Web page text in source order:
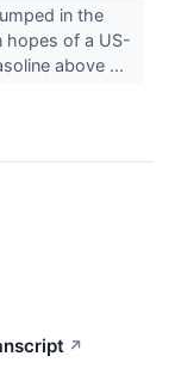
in the
hopes of a US-
above ...
↗